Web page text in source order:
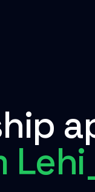
Lehi